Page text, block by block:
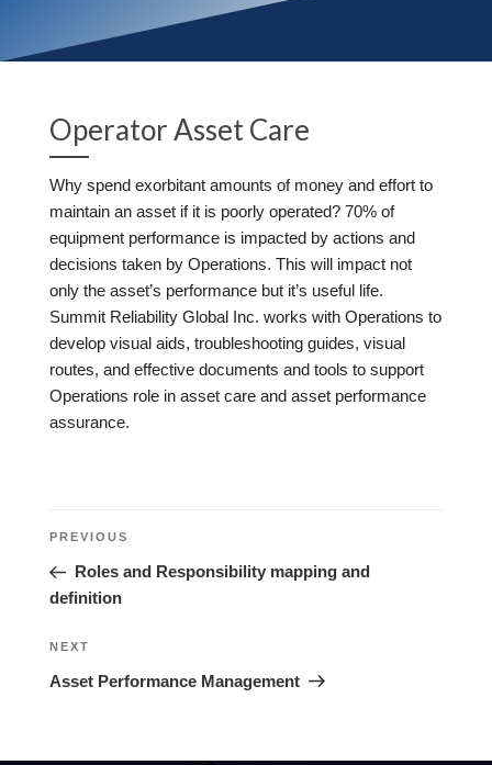
Operator Asset Care
Why spend exorbitant amounts of money and effort to
maintain an asset if it is poorly operated? 70% of
equipment performance is impacted by actions and
decisions taken by Operations. This will impact not
only the asset’s performance but it’s useful life.
Summit Reliability Global Inc. works with Operations to
develop visual aids, troubleshooting guides, visual
routes, and effective documents and tools to support
Operations role in asset care and asset performance
assurance.
Post
navigation
Previous
Post
PREVIOUS
Roles and Responsibility mapping and
definition
Next
Post
NEXT
Asset Performance Management